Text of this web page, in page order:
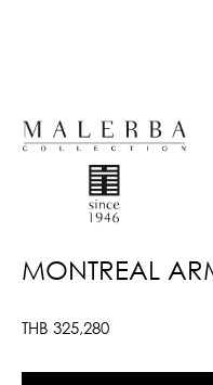
MONTREAL
THB 325,280